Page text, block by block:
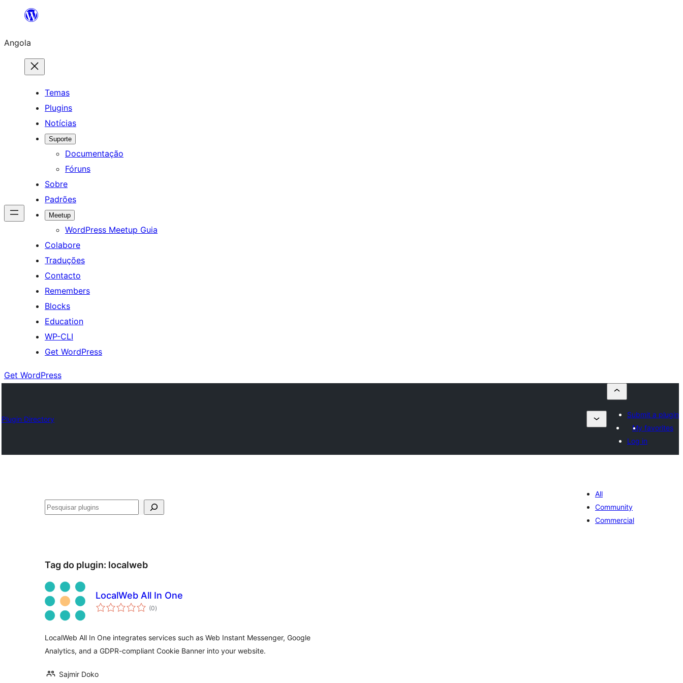
Saltar
o
conteúdo
Angola
Temas
Plugins
Notícias
Suporte
Documentação
Fóruns
Sobre
Padrões
Meetup
WordPress Meetup Guia
Colabore
Traduções
Contacto
Remembers
Blocks
Education
WP-CLI
Get WordPress
Get WordPress
Plugin Directory
Submit a plugin
My favorites
Log in
Pesquisar
All
Community
Commercial
Tag do plugin: localweb
LocalWeb All In One
(0avaliações
totais
)
LocalWeb All In One integrates services such as Web Instant Messenger, Google
Analytics, and a GDPR-compliant Cookie Banner into your website.
Sajmir Doko